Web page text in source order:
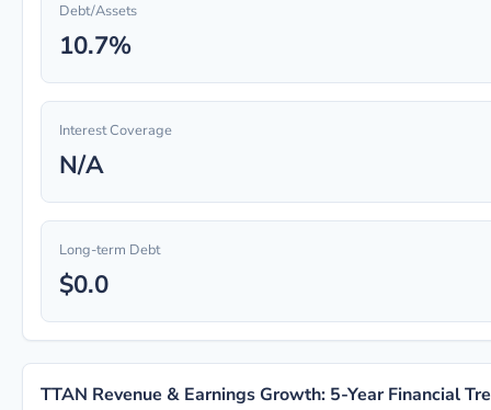
Debt/Assets
10.7%
Interest Coverage
N/A
Long-term Debt
$0.0
TTAN Revenue & Earnings Growth: 5-Year Financial